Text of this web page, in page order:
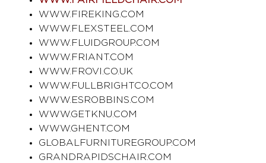
WWW.FIREKING.COM
WWW.FLEXSTEEL.COM
WWW.FLUIDGROUP.COM
WWW.FRIANT.COM
WWW.FROVI.CO.UK
WWW.FULLBRIGHTCO.COM
WWW.ESROBBINS.COM
WWW.GETKNU.COM
WWW.GHENT.COM
GLOBALFURNITUREGROUP.COM
GRANDRAPIDSCHAIR.COM